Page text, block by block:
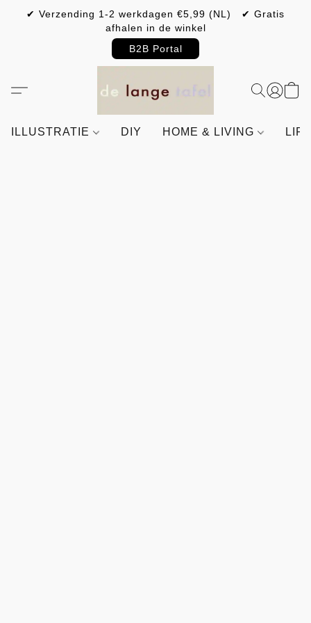
✔ Verzending 1-2 werkdagen €5,99 (NL) ✔ Gratis
afhalen in de winkel
B2B Portal
ILLUSTRATIE DIY HOME & LIVING